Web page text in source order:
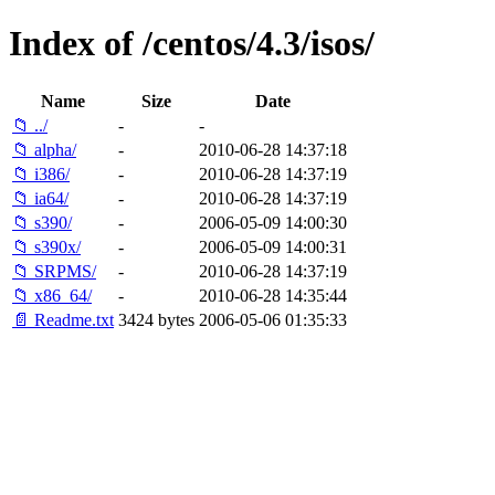
Index of /centos/4.3/isos/
Name Size
Date
📁 ../
-
-
📁 alpha/
-
2010-06-28 14:37:18
📁 i386/
-
2010-06-28 14:37:19
📁 ia64/
-
2010-06-28 14:37:19
📁 s390/
-
2006-05-09 14:00:30
📁 s390x/
-
2006-05-09 14:00:31
📁 SRPMS/
-
2010-06-28 14:37:19
📁 x86_64/
-
2010-06-28 14:35:44
📄 Readme.txt 3424 bytes 2006-05-06 01:35:33